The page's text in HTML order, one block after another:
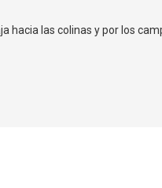
hacia las colinas y por los